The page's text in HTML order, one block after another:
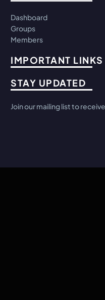
Dashboard
Groups
Members
IMPORTANT LINKS
STAY UPDATED
Join our mailing list to